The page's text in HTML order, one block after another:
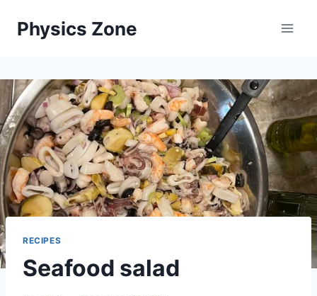
Physics Zone
RECIPES
Seafood salad